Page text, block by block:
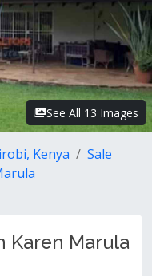
See All 13 Images
Kenya
Sale
Karen Marula